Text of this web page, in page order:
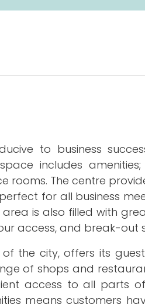
to business
includes
rooms. The centre
for all business
is also filled with
access, and break-out
the city, offers its
of shops and
access to all parts
means customers